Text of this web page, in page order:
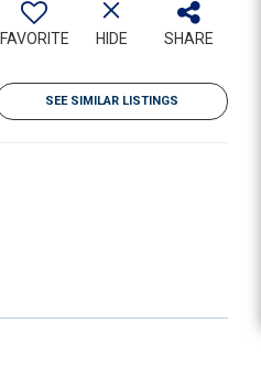
FAVORITE HIDE SHARE
SEE SIMILAR LISTINGS